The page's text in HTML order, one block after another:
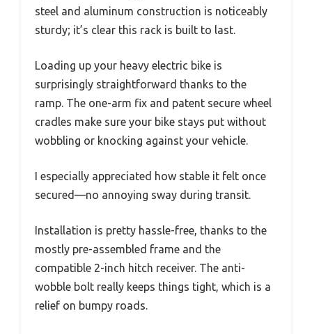
steel and aluminum construction is noticeably
sturdy; it’s clear this rack is built to last.
Loading up your heavy electric bike is
surprisingly straightforward thanks to the
ramp. The one-arm fix and patent secure wheel
cradles make sure your bike stays put without
wobbling or knocking against your vehicle.
I especially appreciated how stable it felt once
secured—no annoying sway during transit.
Installation is pretty hassle-free, thanks to the
mostly pre-assembled frame and the
compatible 2-inch hitch receiver. The anti-
wobble bolt really keeps things tight, which is a
relief on bumpy roads.